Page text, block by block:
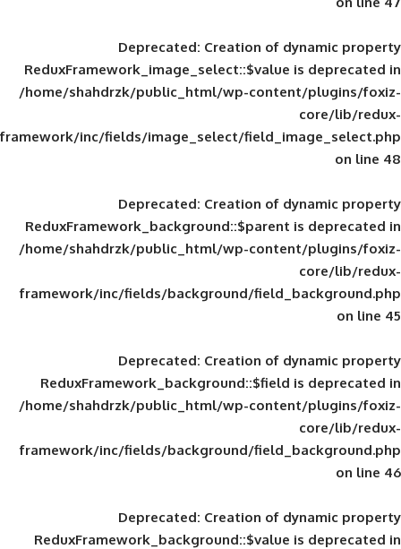
Deprecated: Creation of
ReduxFramework_image_select::$value
/home/shahdrzk/public_html/wp-
framework/inc/fields/image_select/
Deprecated: Creation of
ReduxFramework_background::$parent
/home/shahdrzk/public_html/wp-
framework/inc/fields/background/
Deprecated: Creation of
ReduxFramework_background::$field
/home/shahdrzk/public_html/wp-
framework/inc/fields/background/
Deprecated: Creation of
ReduxFramework_background::$value